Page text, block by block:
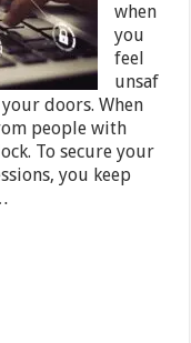
when
you
feel
unsaf
doors. When
people with
To secure your
you keep